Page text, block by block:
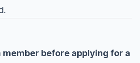
member before applying for a